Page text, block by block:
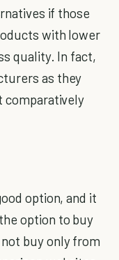
if those
with lower
quality. In fact,
as they
option, and it
option to buy
buy only from